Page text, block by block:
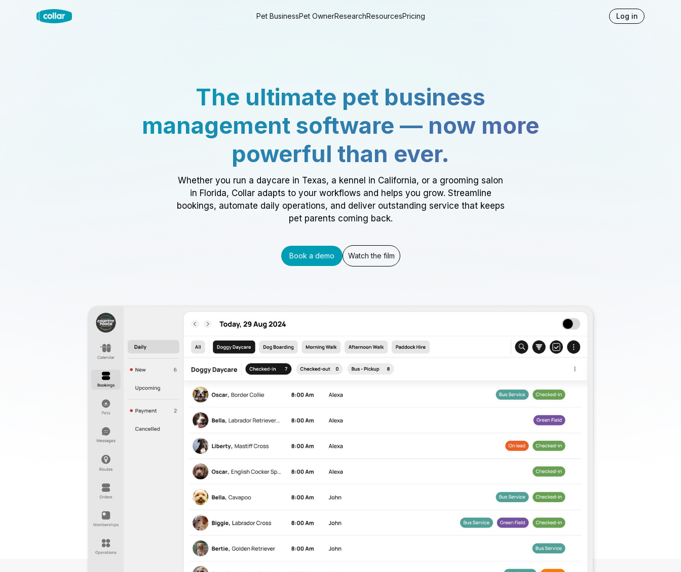
Pet BusinessPet OwnerResearchResourcesPricing Log in
The ultimate pet business
management software — now more
powerful than ever.
Whether you run a daycare in Texas, a kennel in California, or a grooming salon
in Florida, Collar adapts to your workflows and helps you grow. Streamline
bookings, automate daily operations, and deliver outstanding service that keeps
pet parents coming back.
Book a demo Watch the film